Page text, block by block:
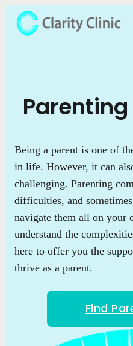
Being a parent is one of
in life. However, it can
challenging. Parenting
difficulties, and
navigate them all on
understand the
here to offer you the
thrive as a parent.
Find